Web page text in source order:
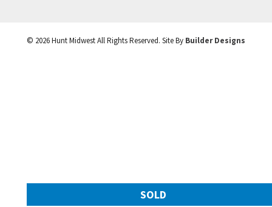
SOLD
© 2026Hunt MidwestAll Rights Reserved. Site By Builder Designs